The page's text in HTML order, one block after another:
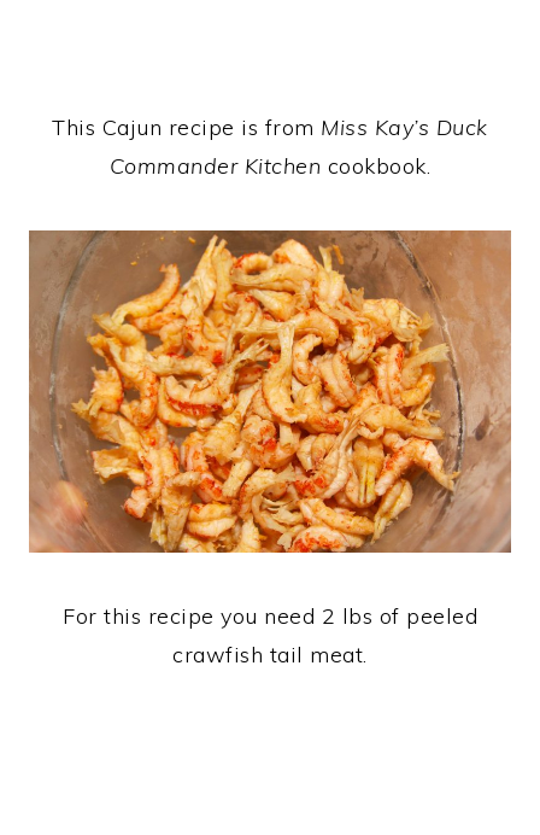
This Cajun recipe is from Miss Kay’s Duck
Commander Kitchen cookbook.
For this recipe you need 2 lbs of peeled
crawfish tail meat.